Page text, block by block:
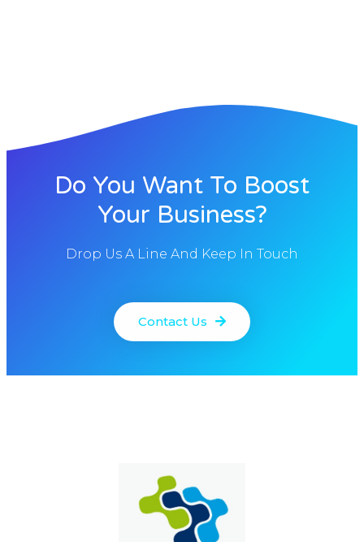
Do You Want To Boost
Your Business?
Drop Us A Line And Keep In Touch
Contact Us